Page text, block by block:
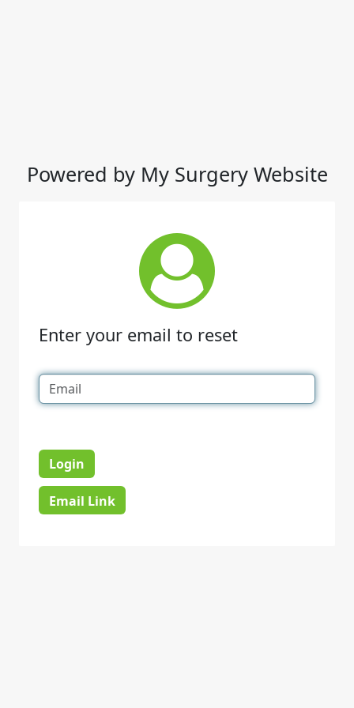
Powered by My Surgery Website
Enter your email to reset
Login